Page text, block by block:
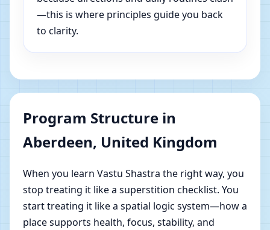
—this is where principles guide you back
to clarity.
Program Structure in
Aberdeen, United Kingdom
When you learn Vastu Shastra the right way, you
stop treating it like a superstition checklist. You
start treating it like a spatial logic system—how a
place supports health, focus, stability, and